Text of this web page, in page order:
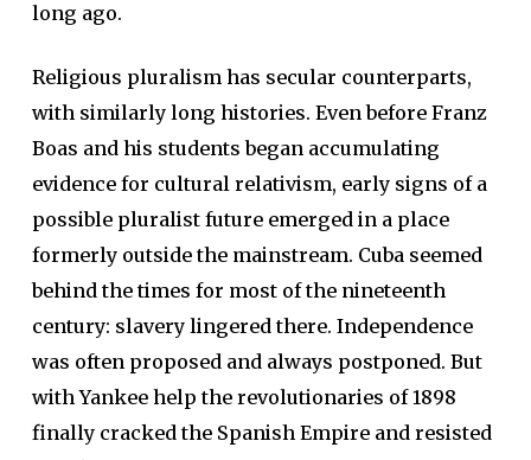
long ago.
Religious pluralism has secular counterparts,
with similarly long histories. Even before Franz
Boas and his students began accumulating
evidence for cultural relativism, early signs of a
possible pluralist future emerged in a place
formerly outside the mainstream. Cuba seemed
behind the times for most of the nineteenth
century: slavery lingered there. Independence
was often proposed and always postponed. But
with Yankee help the revolutionaries of 1898
finally cracked the Spanish Empire and resisted